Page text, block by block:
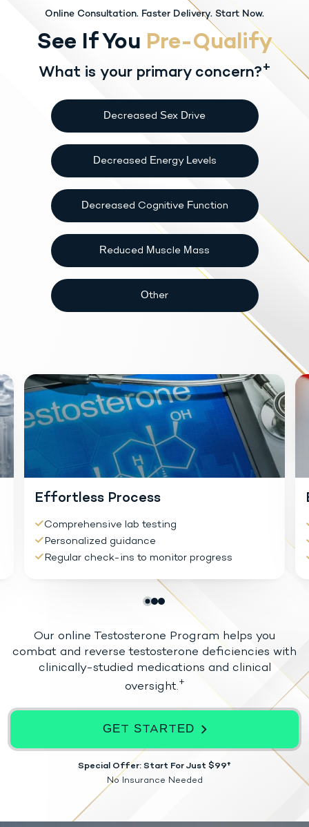
Online Consultation. Faster Delivery. Start Now.
See If You Pre-Qualify
What is your primary concern?+
Decreased Sex Drive
Decreased Energy Levels
Decreased Cognitive Function
Reduced Muscle Mass
Other
Effortless Process
Comprehensive lab testing
Personalized guidance
Regular check-ins to monitor progress
Our online Testosterone Program helps you
combat and reverse testosterone deficiencies with
clinically-studied medications and clinical
oversight. +
GET STARTED
Special Offer: Start For Just $99†
No Insurance Needed